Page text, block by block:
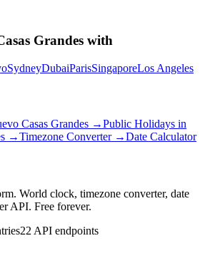
Grandes with
SydneyDubaiParisSingaporeLos Angeles
Casas Grandes →Public Holidays in
→Timezone Converter →Date Calculator
World clock, timezone converter, date
API. Free forever.
22 API endpoints